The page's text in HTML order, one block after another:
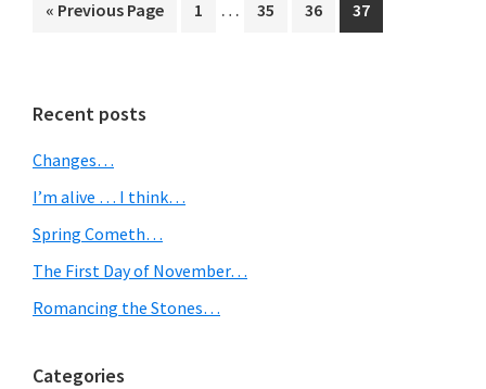
« Go
Previous Page Page
1 … Page
35 Page
36 Page
37
Primary
Sidebar
Recent posts
Changes…
I’m alive … I think…
Spring Cometh…
The First Day of November…
Romancing the Stones…
Categories